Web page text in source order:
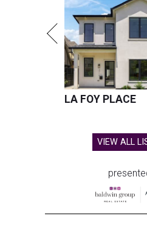
LA FOY PLACE
VIEW ALL